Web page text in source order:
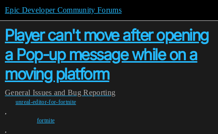
Epic Developer Community Forums
Player can't move after opening
a Pop-up message while on a
moving platform
General Issues and Bug Reporting
unreal-editor-for-fortnite
,
fortnite
,